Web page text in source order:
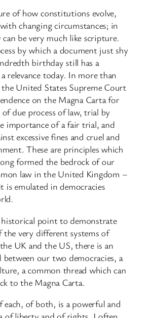
of how constitutions evolve,
changing circumstances; in
can be very much like scripture.
by which a document just shy
birthday still has a
relevance today. In more than
United States Supreme Court
on the Magna Carta for
due process of law, trial by
importance of a fair trial, and
excessive fines and cruel and
These are principles which
formed the bedrock of our
law in the United Kingdom –
is emulated in democracies
point to demonstrate
very different systems of
UK and the US, there is an
our two democracies, a
a common thread which can
to the Magna Carta.
of both, is a powerful and